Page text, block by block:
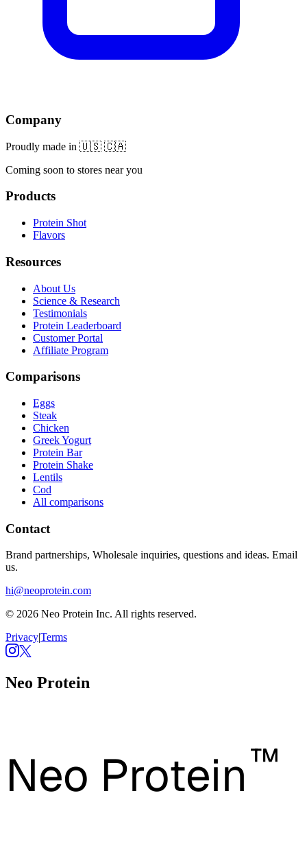
Company
Proudly made in 🇺🇸 🇨🇦
Coming soon to stores near you
Products
Protein Shot
Flavors
Resources
About Us
Science & Research
Testimonials
Protein Leaderboard
Customer Portal
Affiliate Program
Comparisons
Eggs
Steak
Chicken
Greek Yogurt
Protein Bar
Protein Shake
Lentils
Cod
All comparisons
Contact
Brand partnerships, Wholesale inquiries, questions and ideas. Email
us.
hi@neoprotein.com
© 2026 Neo Protein Inc. All rights reserved.
Privacy|Terms
Neo Protein
Neo Protein™